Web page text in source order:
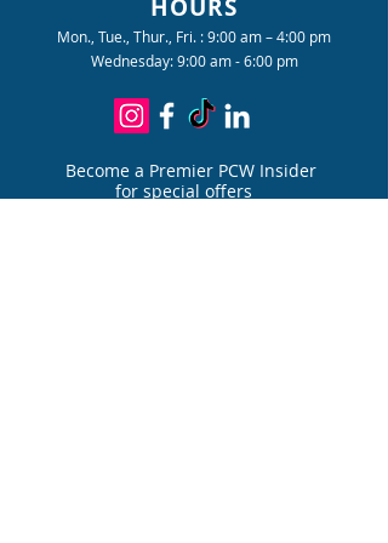
email with a tracking number to
follow your package's journey.
HOURS
Mon., Tue., Thur., Fri. : 9:00 am – 4:00 pm
Wednesday: 9:00 am - 6:00 pm
Become a Premier PCW Insider
for special offers